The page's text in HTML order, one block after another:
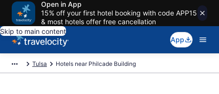
Open in App
15% off your first hotel booking with code APP15
& most hotels offer free cancellation
Skip to main content
App
Tulsa Hotels near Philcade Building